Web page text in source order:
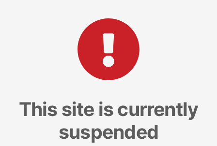
This site is currently
suspended